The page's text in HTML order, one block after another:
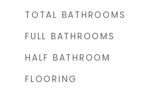
TOTAL BATHROOMS
FULL BATHROOMS
HALF BATHROOM
FLOORING